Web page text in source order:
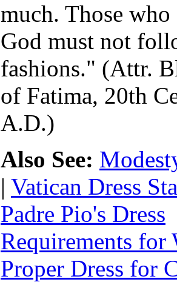
much. Those who
God must not
fashions." (Attr.
of Fatima, 20th
A.D.)
Also See:
| Vatican Dress
Padre Pio's Dress
Requirements for
Proper Dress for